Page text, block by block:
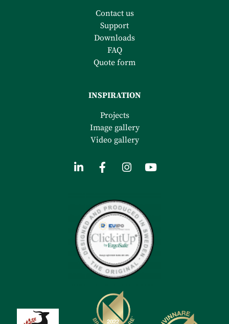
Contact us
Support
Downloads
FAQ
Quote form
INSPIRATION
Projects
Image gallery
Video gallery